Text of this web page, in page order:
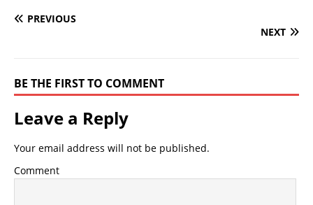
PREVIOUS
NEXT
BE THE FIRST TO COMMENT
Leave a Reply
Your email address will not be published.
Comment